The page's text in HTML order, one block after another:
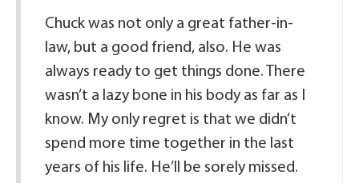
Chuck was not only a great father-in-
law, but a good friend, also. He was
always ready to get things done. There
wasn’t a lazy bone in his body as far as I
know. My only regret is that we didn’t
spend more time together in the last
years of his life. He’ll be sorely missed.